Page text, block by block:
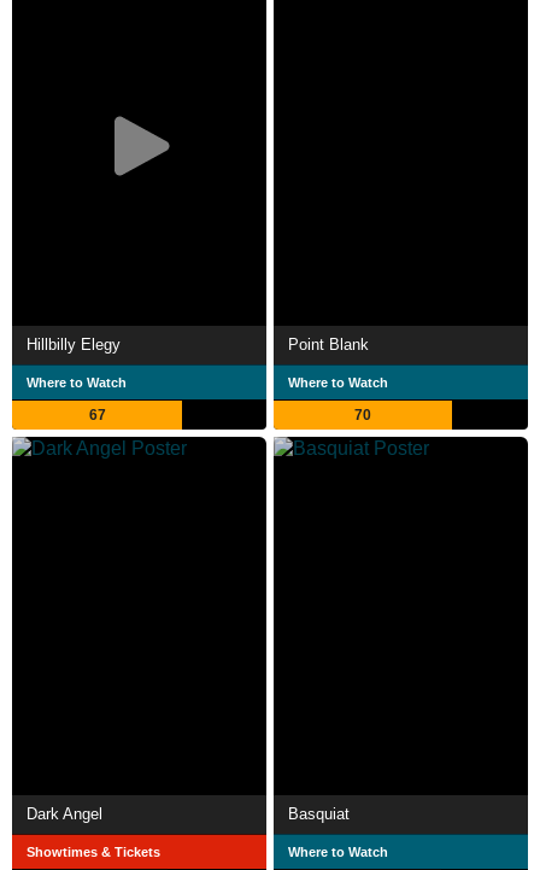
Hillbilly Elegy
Where to Watch
67
Point Blank
Where to Watch
70
Dark Angel
Showtimes & Tickets
Basquiat
Where to Watch